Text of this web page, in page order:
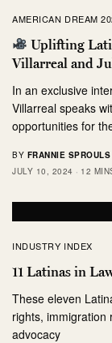
AMERICAN DREAM
Uplifting
Villarreal and
In an exclusive
Villarreal speaks
opportunities for
BY FRANNIE SPROULS
JULY 10, 2024
12
INDUSTRY INDEX
11 Latinas in
These eleven
rights, immigration
advocacy